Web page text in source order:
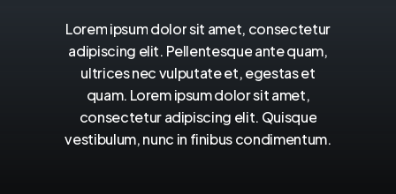
Loremipsumdolorsit amet, consectetur
adipiscing elit. Pellentesqueantequam,
ultricesnecvulputateet,egestaset
quam. Loremipsumdolorsitamet,
consecteturadipiscing elit. Quisque
vestibulum,nunc in finibuscondimentum.